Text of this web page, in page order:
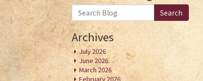
Search
Archives
July 2026
June 2026
March 2026
February 2026